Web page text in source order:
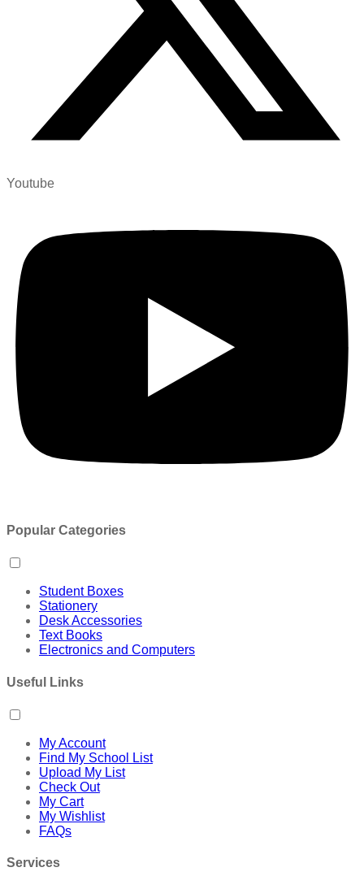
Youtube
Popular Categories
Student Boxes
Stationery
Desk Accessories
Text Books
Electronics and Computers
Useful Links
My Account
Find My School List
Upload My List
Check Out
My Cart
My Wishlist
FAQs
Services